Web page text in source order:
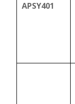
APSY401